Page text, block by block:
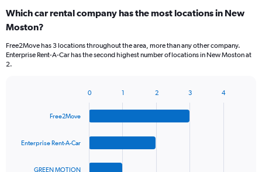
Which car rental company has the most locations in New
Moston?
Free2Move has 3 locations throughout the area, more than any other company.
Enterprise Rent-A-Car has the second highest number of locations in New Moston at
2.
Free2Move
Enterprise Rent-A-Car
GREEN MOTION
0 1 2 3 4